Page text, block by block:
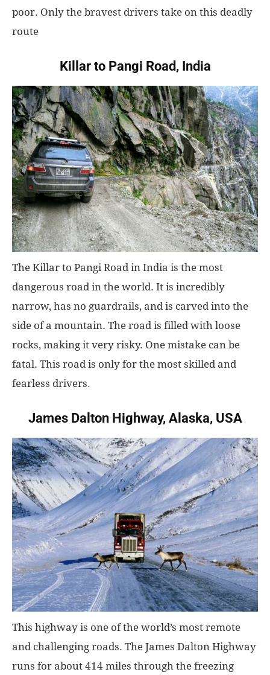
poor. Only the bravest drivers take on this deadly
route
Killar to Pangi Road, India
The Killar to Pangi Road in India is the most
dangerous road in the world. It is incredibly
narrow, has no guardrails, and is carved into the
side of a mountain. The road is filled with loose
rocks, making it very risky. One mistake can be
fatal. This road is only for the most skilled and
fearless drivers.
James Dalton Highway, Alaska, USA
This highway is one of the world’s most remote
and challenging roads. The James Dalton Highway
runs for about 414 miles through the freezing